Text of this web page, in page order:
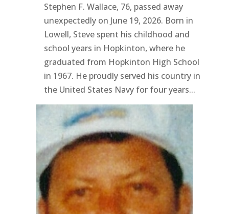
Stephen F. Wallace, 76, passed away
unexpectedly on June 19, 2026. Born in
Lowell, Steve spent his childhood and
school years in Hopkinton, where he
graduated from Hopkinton High School
in 1967. He proudly served his country in
the United States Navy for four years...